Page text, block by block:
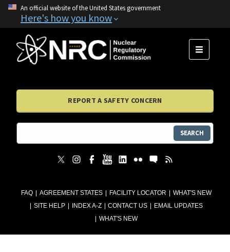
An official website of the United States government
Here's how you know
FAQ AGREEMENT STATES FACILITY LOCATOR
WHAT'S NEW
SITE HELP
INDEX A-Z CONTACT US
EMAIL UPDATES
WHAT'S NEW
MENU
REPORT A SAFETY CONCERN
SEARCH